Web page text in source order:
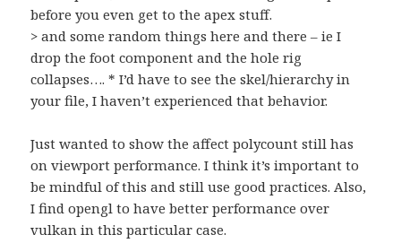
before you even get to the apex stuff.
> and some random things here and there – ie I
drop the foot component and the hole rig
collapses…. * I’d have to see the skel/hierarchy in
your file, I haven’t experienced that behavior.
Just wanted to show the affect polycount still has
on viewport performance. I think it’s important to
be mindful of this and still use good practices. Also,
I find opengl to have better performance over
vulkan in this particular case.